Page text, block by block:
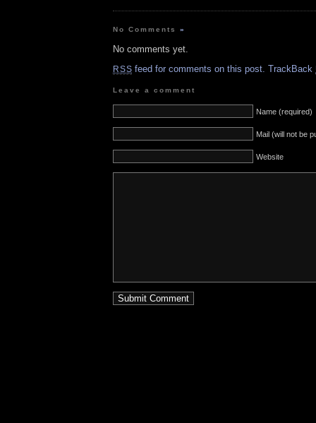
No Comments»
No comments yet.
RSS feed for comments on this post. TrackBack
Leave a comment
Name (required)
Mail (will not be
Website